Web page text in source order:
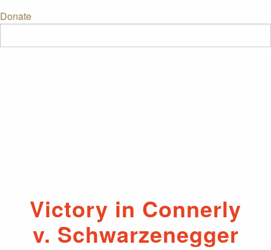
Donate
Victory in Connerly
v. Schwarzenegger